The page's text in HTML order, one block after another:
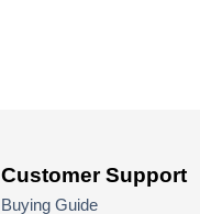
Customer Support
Buying Guide